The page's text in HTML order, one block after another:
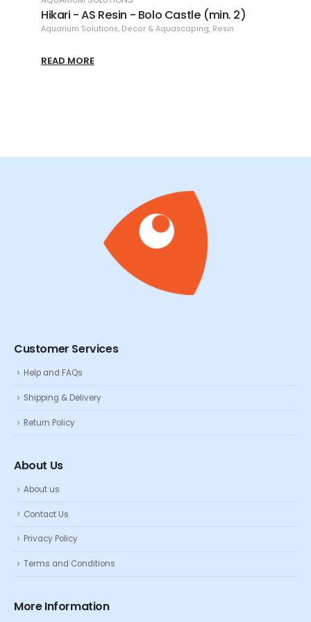
Hikari - AS Resin - Bolo Castle (min. 2)
Aquarium Solutions, Decor & Aquascaping, Resin
READ MORE
Customer Services
Help and FAQs
Shipping & Delivery
Return Policy
About Us
About us
Contact Us
Privacy Policy
Terms and Conditions
More Information